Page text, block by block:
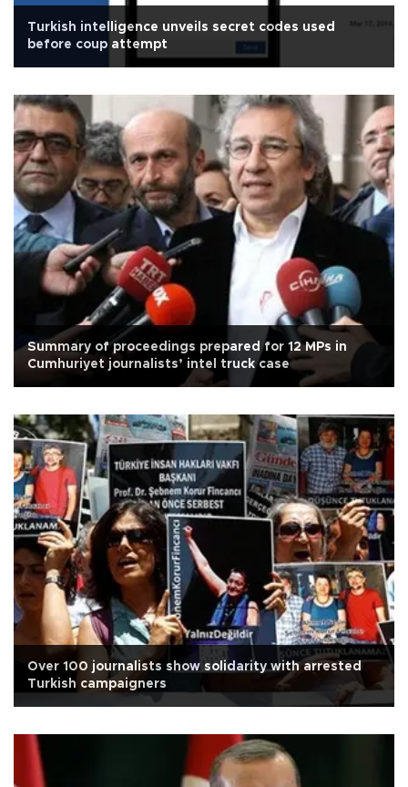
Turkish intelligence unveils secret codes used
before coup attempt
Summary of proceedings prepared for 12 MPs in
Cumhuriyet journalists’ intel truck case
Over 100 journalists show solidarity with arrested
Turkish campaigners